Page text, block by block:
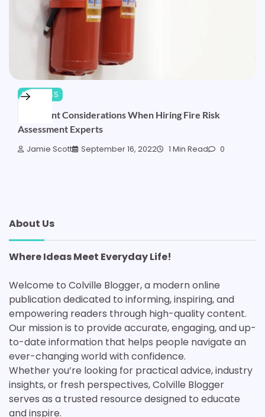
BUSINESS
Important Considerations When Hiring Fire Risk
Assessment Experts
Jamie Scott September 16, 2022 1 Min Read 0
About Us
Where Ideas Meet Everyday Life!
Welcome to Colville Blogger, a modern online
publication dedicated to informing, inspiring, and
empowering readers through high-quality content.
Our mission is to provide accurate, engaging, and up-
to-date information that helps people navigate an
ever-changing world with confidence.
Whether you’re looking for practical advice, industry
insights, or fresh perspectives, Colville Blogger
serves as a trusted resource designed to educate
and inspire.